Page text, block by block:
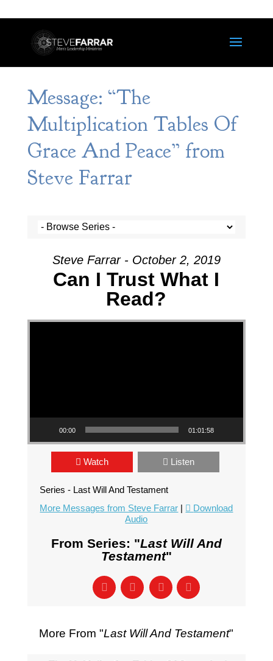
Message: “The
Multiplication Tables Of
Grace And Peace” from
Steve Farrar
Steve Farrar - October 2, 2019
Can I Trust What I
Read?
Video Player
00:00 01:01:58
Watch Listen
Series - Last Will And Testament
More Messages from Steve Farrar |
Download
Audio
From Series: "Last Will And
Testament"
More From "Last Will And Testament"